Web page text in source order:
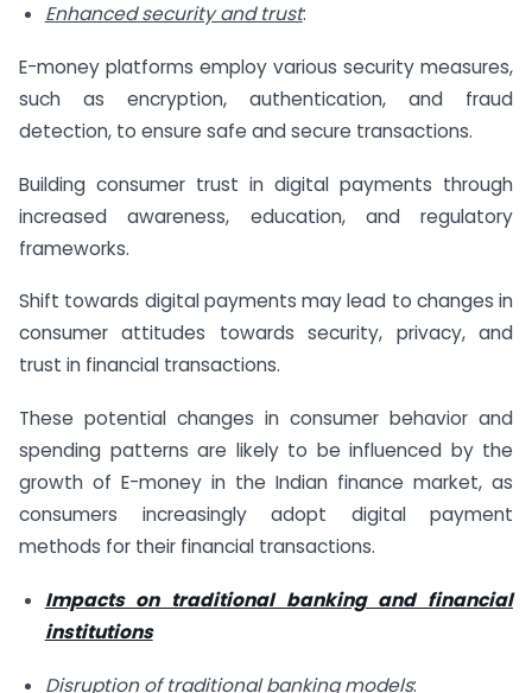
Enhanced security and trust:
E-money platforms employ various security measures,
such as encryption, authentication, and fraud
detection, to ensure safe and secure transactions.
Building consumer trust in digital payments through
increased awareness, education, and regulatory
frameworks.
Shift towards digital payments may lead to changes in
consumer attitudes towards security, privacy, and
trust in financial transactions.
These potential changes in consumer behavior and
spending patterns are likely to be influenced by the
growth of E-money in the Indian finance market, as
consumers increasingly adopt digital payment
methods for their financial transactions.
Impacts on traditional banking and financial
institutions
Disruption of traditional banking models: